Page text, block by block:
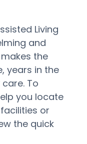
Living
and
the
years in the
To
you locate
or
the quick